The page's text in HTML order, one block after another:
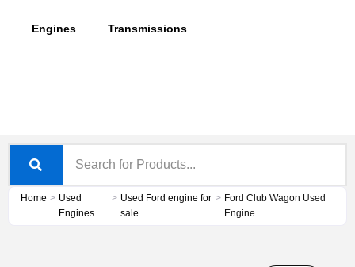
Engines Transmissions
Home > Used
Engines
> Used Ford engine for
sale
> Ford Club Wagon Used
Engine